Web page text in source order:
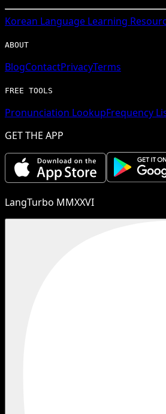
Korean Language Learning
ABOUT
BlogContactPrivacyTerms
FREE TOOLS
Pronunciation LookupFrequency
GET THE APP
LangTurbo MMXXVI